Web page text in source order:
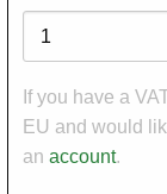
Variations
If you have a
EU and would
an account.